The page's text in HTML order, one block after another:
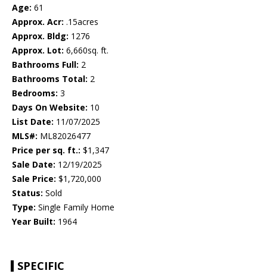
Age: 61
Approx. Acr: .15acres
Approx. Bldg: 1276
Approx. Lot: 6,660sq. ft.
Bathrooms Full: 2
Bathrooms Total: 2
Bedrooms: 3
Days On Website: 10
List Date: 11/07/2025
MLS#: ML82026477
Price per sq. ft.: $1,347
Sale Date: 12/19/2025
Sale Price: $1,720,000
Status: Sold
Type: Single Family Home
Year Built: 1964
SPECIFIC